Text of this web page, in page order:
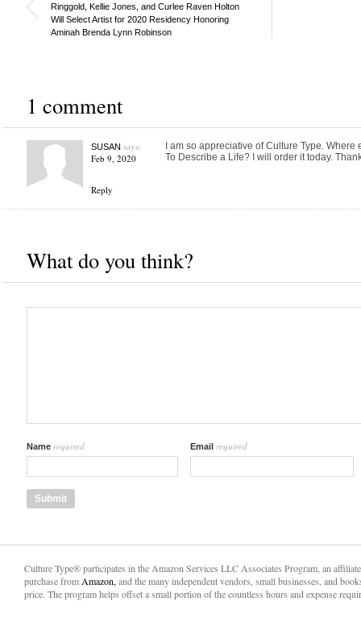
Ringgold, Kellie Jones, and Curlee Raven Holton
Will Select Artist for 2020 Residency Honoring
Aminah Brenda Lynn Robinson
1 comment
SUSAN says:
Feb 9, 2020
Reply
I am so appreciative of Culture Type.
To Describe a Life? I will order it today.
What do you think?
Name required Email required
Culture Type® participates in the Amazon Services LLC Associates Program, an
purchase from Amazon, and the many independent vendors, small businesses, and
price. The program helps offset a small portion of the countless hours and expense